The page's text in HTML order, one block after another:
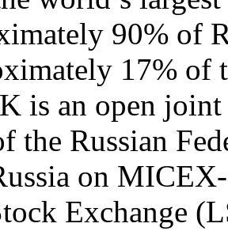
90% of
17% of
is an open
the Russian
on
Exchange